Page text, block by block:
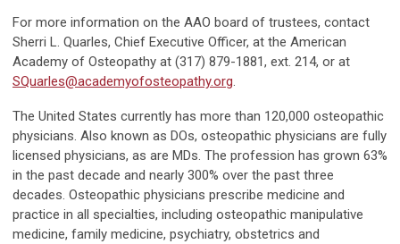
For more information on the AAO board of trustees, contact
Sherri L. Quarles, Chief Executive Officer, at the American
Academy of Osteopathy at (317) 879-1881, ext. 214, or at
SQuarles@academyofosteopathy.org.
The United States currently has more than 120,000 osteopathic
physicians. Also known as DOs, osteopathic physicians are fully
licensed physicians, as are MDs. The profession has grown 63%
in the past decade and nearly 300% over the past three
decades. Osteopathic physicians prescribe medicine and
practice in all specialties, including osteopathic manipulative
medicine, family medicine, psychiatry, obstetrics and